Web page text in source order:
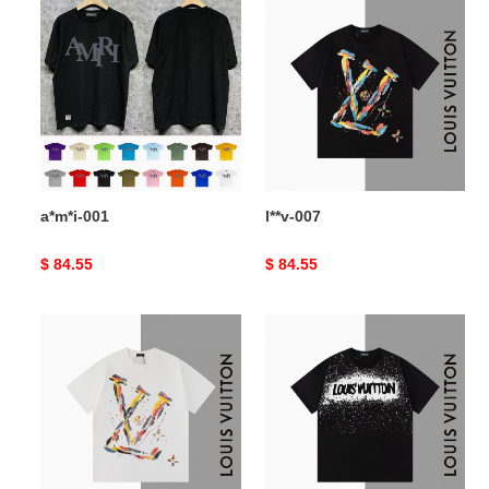
001
a*m*i-001
Original
$ 84.55
l**v-007
Original
$ 84.55